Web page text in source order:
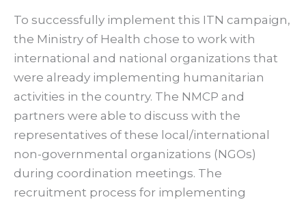
To successfully implement this ITN campaign,
the Ministry of Health chose to work with
international and national organizations that
were already implementing humanitarian
activities in the country. The NMCP and
partners were able to discuss with the
representatives of these local/international
non-governmental organizations (NGOs)
during coordination meetings. The
recruitment process for implementing